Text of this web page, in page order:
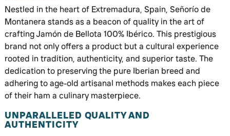
Nestled in the heart of Extremadura, Spain, Señorío de
Montanera stands as a beacon of quality in the art of
crafting Jamón de Bellota 100% Ibérico. This prestigious
brand not only offers a product but a cultural experience
rooted in tradition, authenticity, and superior taste. The
dedication to preserving the pure Iberian breed and
adhering to age-old artisanal methods makes each piece
of their ham a culinary masterpiece.
UNPARALLELED QUALITY AND
AUTHENTICITY